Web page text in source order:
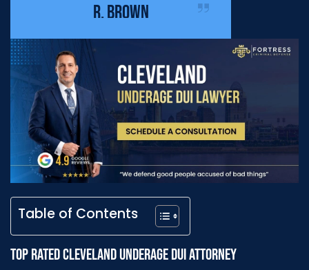
R. BROWN
Table of Contents
TOP RATED CLEVELAND UNDERAGE DUI ATTORNEY